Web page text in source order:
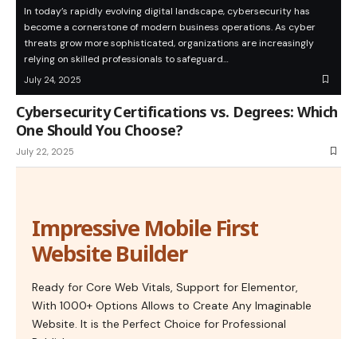
In today’s rapidly evolving digital landscape, cybersecurity has
become a cornerstone of modern business operations. As cyber
threats grow more sophisticated, organizations are increasingly
relying on skilled professionals to safeguard…
July 24, 2025
Cybersecurity Certifications vs. Degrees: Which
One Should You Choose?
July 22, 2025
Impressive Mobile First
Website Builder
Ready for Core Web Vitals, Support for Elementor,
With 1000+ Options Allows to Create Any Imaginable
Website. It is the Perfect Choice for Professional